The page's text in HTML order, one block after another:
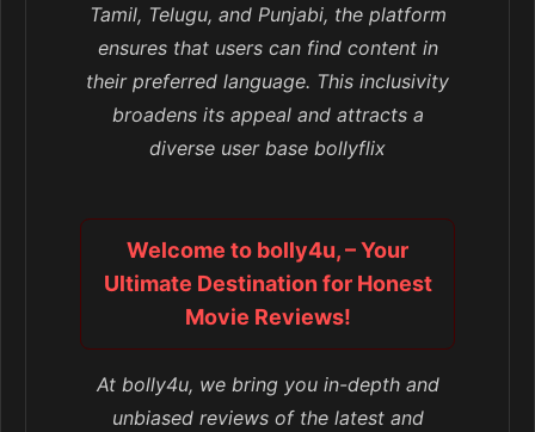
Tamil, Telugu, and Punjabi, the platform
ensures that users can find content in
their preferred language. This inclusivity
broadens its appeal and attracts a
diverse user base bollyflix
Welcome to bolly4u, – Your
Ultimate Destination for Honest
Movie Reviews!
At bolly4u, we bring you in-depth and
unbiased reviews of the latest and